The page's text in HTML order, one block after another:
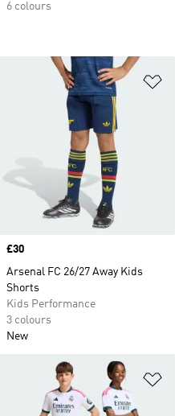
6 colours
Price
£30
Arsenal FC 26/27 Away Kids
Shorts
Kids Performance
3 colours
New